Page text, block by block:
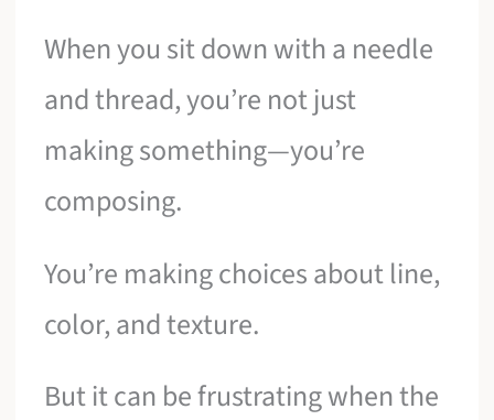
When you sit down with a needle
and thread, you’re not just
making something—you’re
composing.
You’re making choices about line,
color, and texture.
But it can be frustrating when the